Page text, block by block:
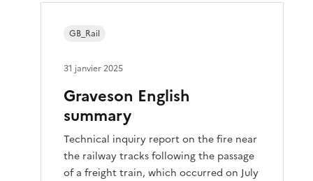
Graveson English
summary
Technical inquiry report on the fire near
the railway tracks following the passage
of a freight train, which occurred on July
GB_Rail
31 janvier 2025